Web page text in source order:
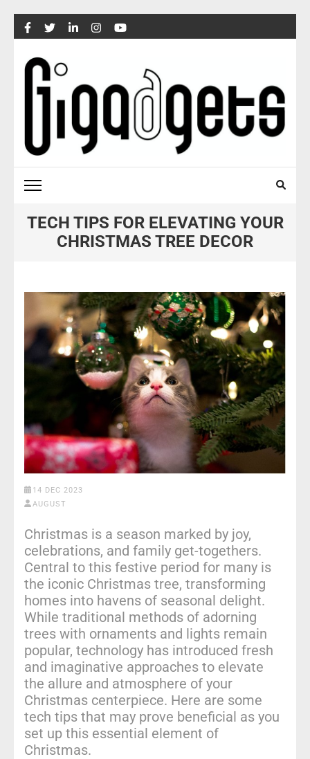
Skip
to
content
(Press
Enter)
TECH TIPS FOR ELEVATING YOUR
CHRISTMAS TREE DECOR
14 DEC 2023
AUGUST
Christmas is a season marked by joy,
celebrations, and family get-togethers.
Central to this festive period for many is
the iconic Christmas tree, transforming
homes into havens of seasonal delight.
While traditional methods of adorning
trees with ornaments and lights remain
popular, technology has introduced fresh
and imaginative approaches to elevate
the allure and atmosphere of your
Christmas centerpiece. Here are some
tech tips that may prove beneficial as you
set up this essential element of
Christmas.